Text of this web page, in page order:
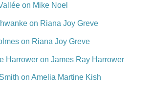
on Mike Noel
on Riana Joy Greve
on Riana Joy Greve
Harrower on James Ray Harrower
on Amelia Martine Kish